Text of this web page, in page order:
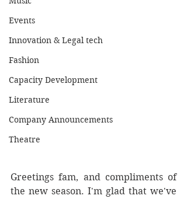
Events
Innovation & Legal tech
Fashion
Capacity Development
Literature
Company Announcements
Theatre
Greetings fam, and compliments of
the new season. I'm glad that we've